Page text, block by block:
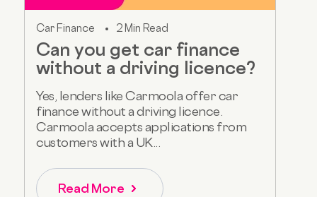
Car Finance 2 Min Read
Can you get car finance
without a driving licence?
Yes, lenders like Carmoola offer car
finance without a driving licence.
Carmoola accepts applications from
customers with a UK...
Read More